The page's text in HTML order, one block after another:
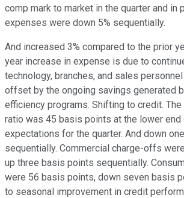
comp mark to market in the quarter and in
expenses were down 5% sequentially.
And increased 3% compared to the prior
year increase in expense is due to
technology, branches, and sales
offset by the ongoing savings generated
efficiency programs. Shifting to credit.
ratio was 45 basis points at the lower end
expectations for the quarter. And down
sequentially. Commercial charge-offs
up three basis points sequentially.
were 56 basis points, down seven basis
to seasonal improvement in credit